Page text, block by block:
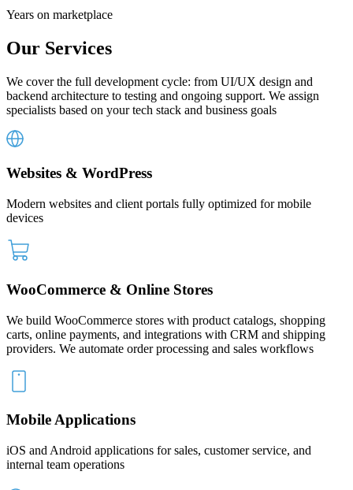
Years on marketplace
Our Services
We cover the full development cycle: from UI/UX design and
backend architecture to testing and ongoing support. We assign
specialists based on your tech stack and business goals
Websites & WordPress
Modern websites and client portals fully optimized for mobile
devices
WooCommerce & Online Stores
We build WooCommerce stores with product catalogs, shopping
carts, online payments, and integrations with CRM and shipping
providers. We automate order processing and sales workflows
Mobile Applications
iOS and Android applications for sales, customer service, and
internal team operations